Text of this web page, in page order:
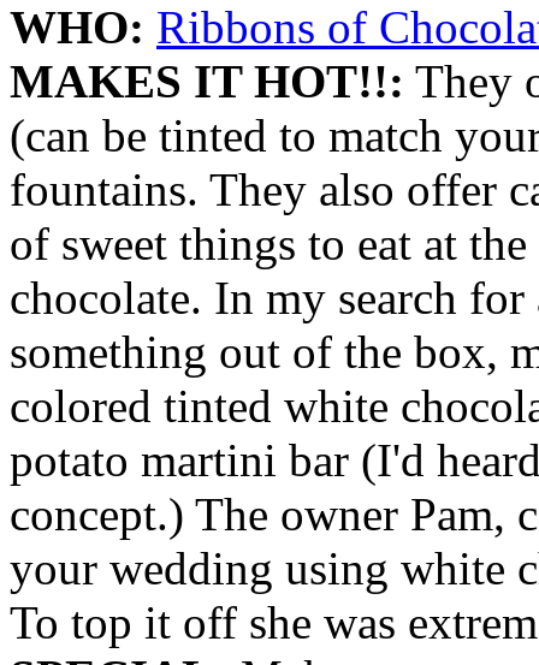
WHO: Ribbons of
MAKES IT HOT!!: They
(can be tinted to match
fountains. They also offer
of sweet things to eat at
chocolate. In my search
something out of the box,
colored tinted white
potato martini bar (I'd
concept.) The owner Pam,
your wedding using white
To top it off she was